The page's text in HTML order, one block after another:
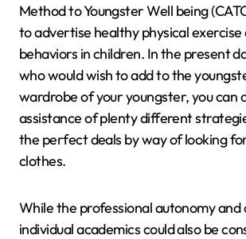
Method to Youngster Well being
to advertise healthy physical exercise
behaviors in children. In the present
who would wish to add to the
wardrobe of your youngster, you can
assistance of plenty different
the perfect deals by way of looking
clothes.
While the professional autonomy
individual academics could also be